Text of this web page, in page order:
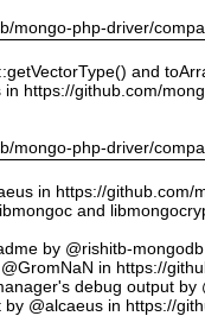
mongo-php-driver/
and
https://github.com/
mongo-php-driver/
in https://
and
by @rishitb-
in https://
debug output
@alcaeus in https://